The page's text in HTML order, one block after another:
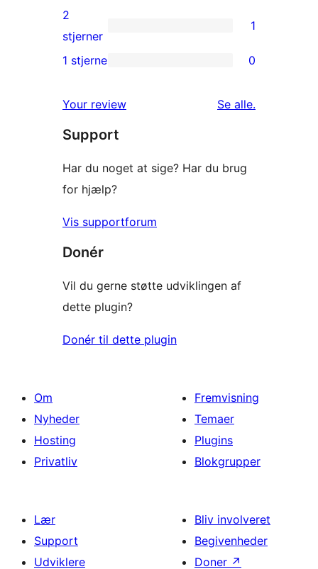
anmeldelser
3-
stjernet
anmeldelser
1
2-
anmeldelse
2
stjerner
1
stjernet
anmeldelser
1 stjerne 0
Your review Se alleanmeldelser
.
Support
Har du noget at sige? Har du brug
for hjælp?
Vis supportforum
Donér
Vil du gerne støtte udviklingen af
dette plugin?
Donér til dette plugin
Om
Nyheder
Hosting
Privatliv
Fremvisning
Temaer
Plugins
Blokgrupper
Lær
Support
Udviklere
Bliv involveret
Begivenheder
Doner ↗